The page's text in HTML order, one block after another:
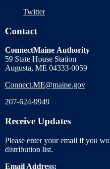
Twitter
Contact
ConnectMaine Authority
59 State House Station
Augusta, ME 04333-0059
Connect.ME@maine.gov
207-624-9949
Receive Updates
Please enter your email if you
distribution list.
Email Address: